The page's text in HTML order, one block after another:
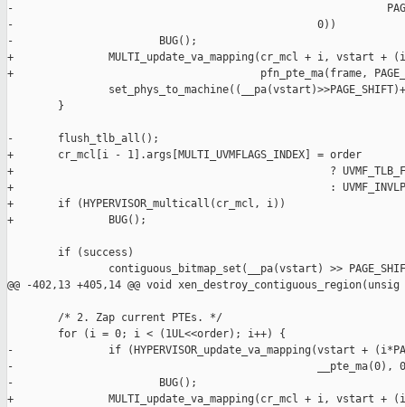
-
-                                                0))
-                       BUG();
+               MULTI_update_va_mapping(cr_mcl + i, vstart +
+                                       pfn_pte_ma(frame,
        }
-       flush_tlb_all();
+       cr_mcl[i - 1].args[MULTI_UVMFLAGS_INDEX] = order
+                                                  ?
+                                                  :
+       if (HYPERVISOR_multicall(cr_mcl, i))
+               BUG();
        if (success)
contiguous_bitmap_set(__pa(vstart) >>
@@ -402,13 +405,14 @@ void xen_destroy_contiguous_region(unsig
        /* 2. Zap current PTEs. */
        for (i = 0; i < (1UL<<order); i++) {
-               if (HYPERVISOR_update_va_mapping(vstart +
-                                                __pte_ma(0),
-                       BUG();
+               MULTI_update_va_mapping(cr_mcl + i, vstart +